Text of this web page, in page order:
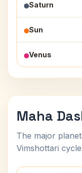
Saturn
Sun
Venus
Maha
The major
Vimshottari